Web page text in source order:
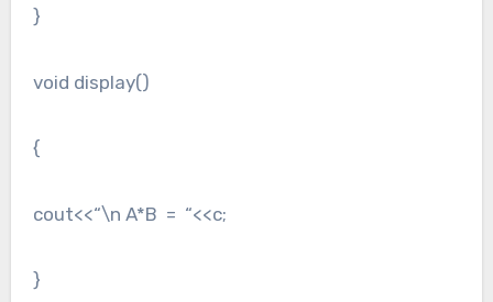
}
void display()
{
cout<<“\n A*B = “<<c;
}